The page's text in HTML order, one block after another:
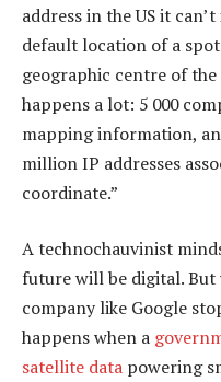
address in the US it
default location of a
geographic centre of
happens a lot: 5 000
mapping information,
million IP addresses
coordinate.”
A technochauvinist
future will be digital.
company like Google
happens when a
satellite data powering